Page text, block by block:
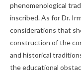
phenomenological
inscribed. As for Dr.
considerations that
construction of the
and historical
the educational